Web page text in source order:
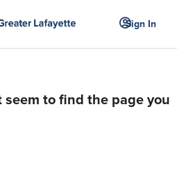
Sign In
seem to find the page you